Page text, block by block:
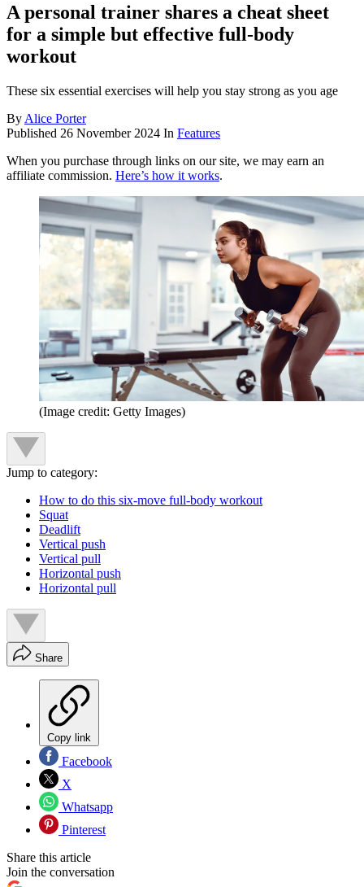
A personal trainer shares a cheat sheet
for a simple but effective full-body
workout
These six essential exercises will help you stay strong as you age
By Alice Porter
Published 26 November 2024 In Features
When you purchase through links on our site, we may earn an
affiliate commission. Here’s how it works.
(Image credit: Getty Images)
Jump to category:
How to do this six-move full-body workout
Squat
Deadlift
Vertical push
Vertical pull
Horizontal push
Horizontal pull
Share
Copy link
Facebook
X
Whatsapp
Pinterest
Share this article
Join the conversation